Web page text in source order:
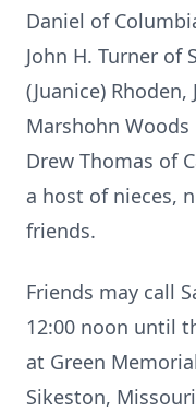
Daniel of
John H. Turner of
(Juanice) Rhoden,
Marshohn
Drew Thomas of
a host of nieces,
friends.
Friends may call
12:00 noon until
at Green
Sikeston,